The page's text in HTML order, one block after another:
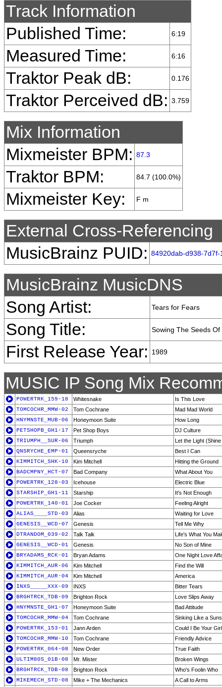
Track Information
Published Time:
6:19
Measured Time: 6:16
Traktor Peak dB: 0.176
Traktor Perceived dB: 3.759
Mix Information
Mixmeister BPM: 87.3
Traktor BPM: 84.7 (100.0%)
Mixmeister Key: F m
External Cross-Referencing
MusicBrainz PUID: 84920dab-d938-
MusicBrainz MusicDNS
Song Artist:
Tears for Fears
Song Title: Sowing The Seeds Of
First Release Year: 1989
MUSIC IP Song Mix
POWERTRK_159-18 Whitesnake
Is This Love
TOMCOCHR_MMW-02
Tom Cochrane
Mad Mad World
HNYMNSTE_MUB-06
Honeymoon Suite
How Long
PETSHOPB_GH1-17
Pet Shop Boys
DJ Culture
TRIUMPH__SUR-06
Triumph
Let the Light
QNSRYCHE_EMP-01
Queensryche
Best I Can
KIMMITCH_SHK-10
Kim Mitchell
Hitting the Ground
BADCMPNY_HCT-07
Bad Company
What About You
POWERTRK_128-03
Icehouse
Electric Blue
STARSHIP_GH1-11
Starship
It's Not Enough
POWERTRK_140-01
Joe Cocker
Feeling Alright
ALIAS____STD-03
Alias
Waiting for Love
GENESIS__WCD-07
Genesis
Tell Me Why
DTRANDOM_039-02
Talk Talk
Life's What You
GENESIS__WCD-01
Genesis
No Son of Mine
BRYADAMS_RCK-01
Bryan Adams
One Night Love
KIMMITCH_AUR-06
Kim Mitchell
Find the Will
KIMMITCH_AUR-04
Kim Mitchell
America
INXS_____XXX-09
INXS
Bitter Tears
BRGHTRCK_TDB-09
Brighton Rock
Love Slips Away
HNYMNSTE_GH1-07
Honeymoon Suite
Bad Attitude
TOMCOCHR_MMW-04
Tom Cochrane
Sinking Like a
POWERTRK_153-01
Jann Arden
Could I Be Your Girl
TOMCOCHR_MMW-10
Tom Cochrane
Friendly Advice
POWERTRK_064-08
New Order
True Faith
ULTIM80S_01B-08
Mr. Mister
Broken Wings
BRGHTRCK_TDB-08
Brighton Rock
Who's Foolin Who
MIKEMECH_STD-08
Mike + The Mechanics
A Call to Arms